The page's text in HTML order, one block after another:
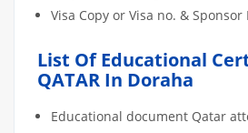
Visa Copy or Visa no. &
List Of Educational
QATAR In Doraha
Educational document Qatar